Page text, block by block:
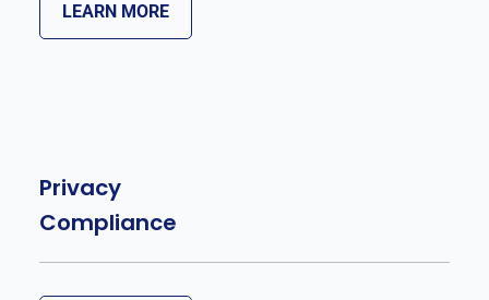
LEARN MORE
Privacy
Compliance